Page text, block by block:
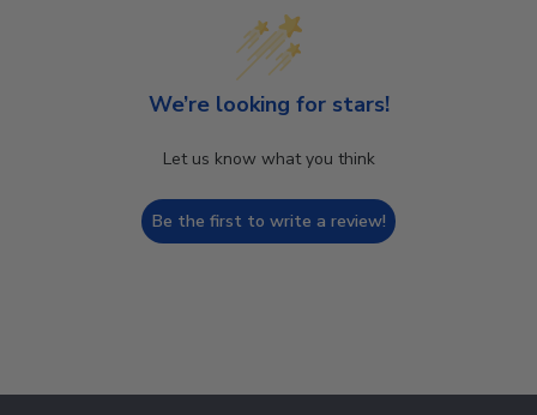
We’re looking for stars!
Let us know what you think
Be the first to write a review!